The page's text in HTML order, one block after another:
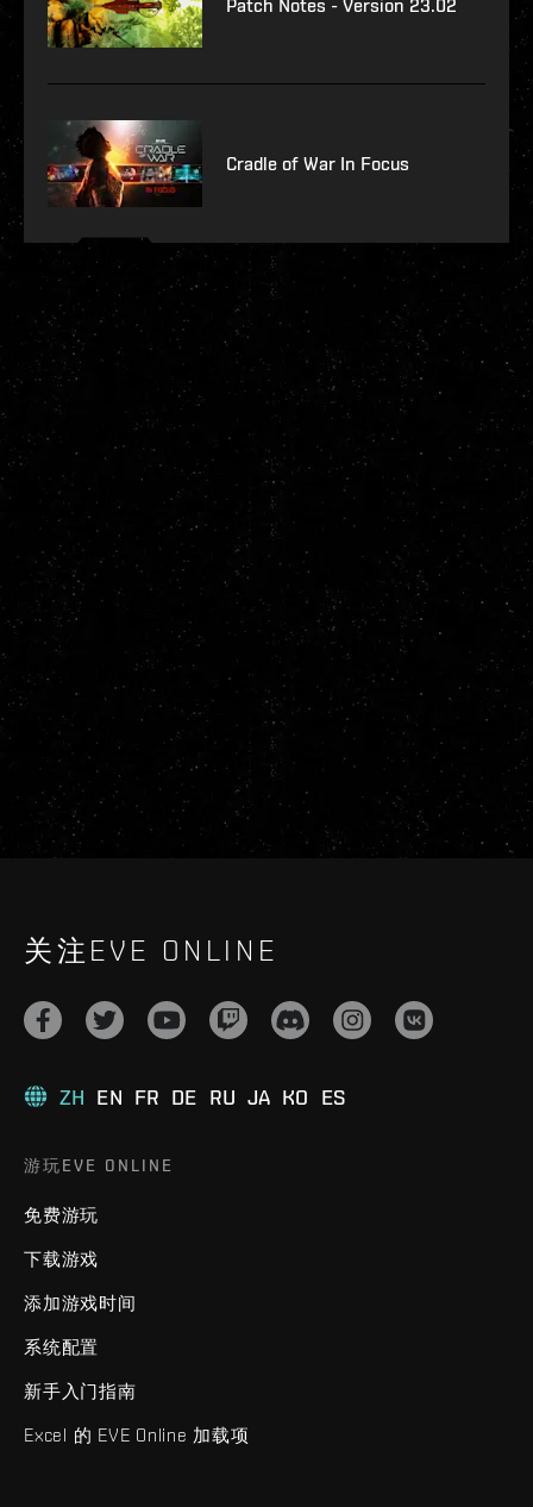
Patch Notes - Version 23.02
Cradle of War In Focus
关注EVE ONLINE
ZH EN FR DE RU JA KO ES
游玩EVE ONLINE
免费游玩
下载游戏
添加游戏时间
系统配置
新手入门指南
Excel 的 EVE Online 加载项